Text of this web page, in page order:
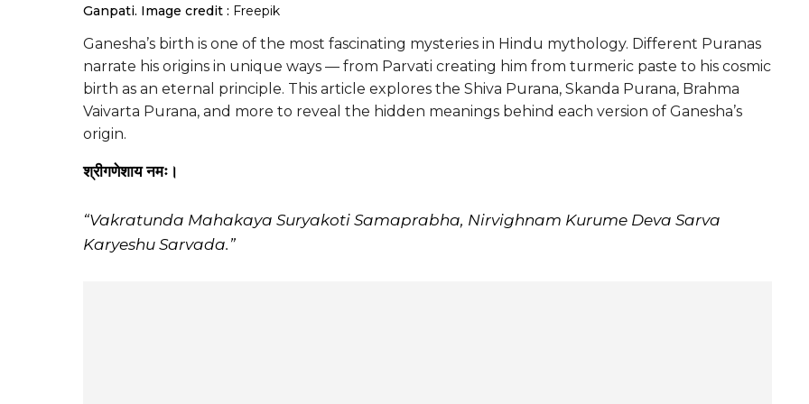
Ganpati. Image credit : Freepik
Ganesha’s birth is one of the most fascinating mysteries in Hindu mythology. Different Puranas
narrate his origins in unique ways — from Parvati creating him from turmeric paste to his cosmic
birth as an eternal principle. This article explores the Shiva Purana, Skanda Purana, Brahma
Vaivarta Purana, and more to reveal the hidden meanings behind each version of Ganesha’s
origin.
श्रीगणेशाय नमः।
“Vakratunda Mahakaya Suryakoti Samaprabha, Nirvighnam Kurume Deva Sarva
Karyeshu Sarvada.”